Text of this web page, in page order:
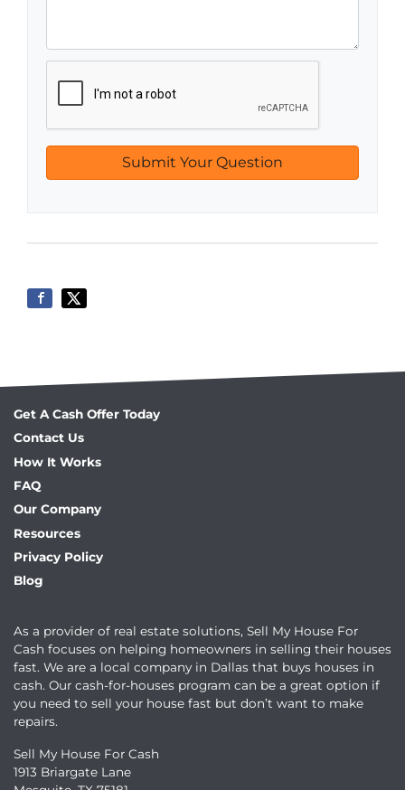
Get A Cash Offer Today
Contact Us
How It Works
FAQ
Our Company
Resources
Privacy Policy
Blog
As a provider of real estate solutions, Sell My House For
Cash focuses on helping homeowners in selling their houses
fast. We are a local company in Dallas that buys houses in
cash. Our cash-for-houses program can be a great option if
you need to sell your house fast but don’t want to make
repairs.
Sell My House For Cash
1913 Briargate Lane